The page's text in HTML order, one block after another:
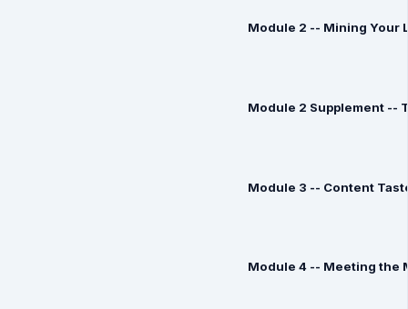
Module 2 -- Mining Your
Module 2 Supplement --
Module 3 -- Content
Module 4 -- Meeting the